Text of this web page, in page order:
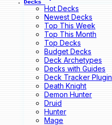
Decks
Hot Decks
Newest Decks
Top This Week
Top This Month
Top Decks
Budget Decks
Deck Archetypes
Decks with Guides
Deck Tracker Plugin
Death Knight
Demon Hunter
Druid
Hunter
Mage